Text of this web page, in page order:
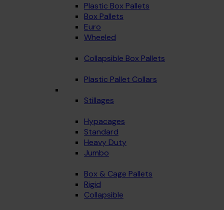
Plastic Box Pallets
Box Pallets
Euro
Wheeled
Collapsible Box Pallets
Plastic Pallet Collars
Stillages
Hypacages
Standard
Heavy Duty
Jumbo
Box & Cage Pallets
Rigid
Collapsible